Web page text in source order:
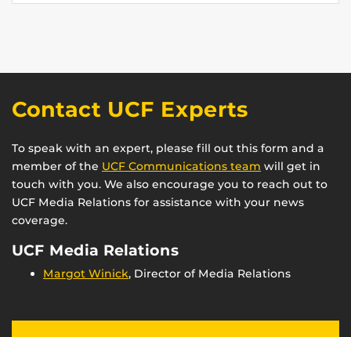
Contact UCF Experts
To speak with an expert, please fill out this form and a
member of the UCF Communications team will get in
touch with you. We also encourage you to reach out to
UCF Media Relations for assistance with your news
coverage.
UCF Media Relations
Margot Winick, Director of Media Relations